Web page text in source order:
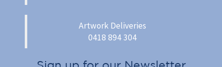
Artwork Deliveries
0418 894 304